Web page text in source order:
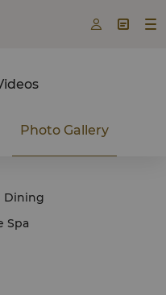
  
Photo Gallery
Dining
Spa